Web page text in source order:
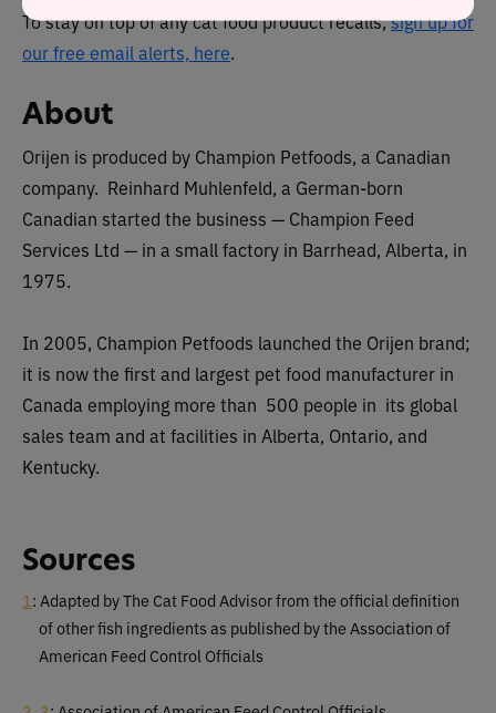
To stay on top of any cat food product recalls,sign up for
our free email alerts, here.
About
Orijen is produced by Champion Petfoods, a Canadian
company. Reinhard Muhlenfeld, a German-born
Canadian started the business — Champion Feed
Services Ltd — in a small factory in Barrhead, Alberta, in
1975.
In 2005, Champion Petfoods launched the Orijen brand;
it is now the first and largest pet food manufacturer in
Canada employing more than 500 people in its global
sales team and at facilities in Alberta, Ontario, and
Kentucky.
Sources
1: Adapted by The Cat Food Advisor from the official definition
of other fish ingredients as published by the Association of
American Feed Control Officials